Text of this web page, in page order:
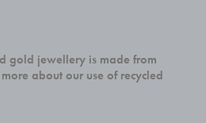
gold jewellery is made from
about our use of recycled